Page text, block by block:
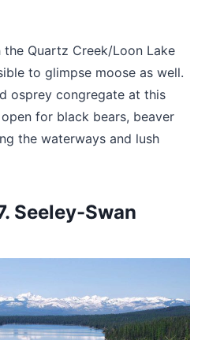
the Quartz Creek/Loon Lake
to glimpse moose as well.
osprey congregate at this
for black bears, beaver
the waterways and lush
Seeley-Swan